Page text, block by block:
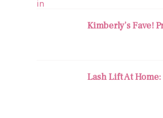
Kimberly’s Fave!
Lash Lift At